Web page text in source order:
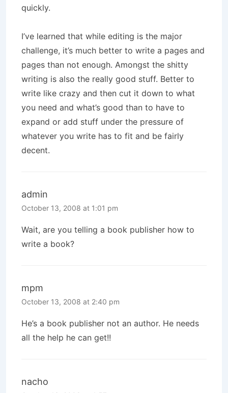
quickly.
I’ve learned that while editing is the major
challenge, it’s much better to write a pages and
pages than not enough. Amongst the shitty
writing is also the really good stuff. Better to
write like crazy and then cut it down to what
you need and what’s good than to have to
expand or add stuff under the pressure of
whatever you write has to fit and be fairly
decent.
admin
October 13, 2008 at 1:01 pm
Wait, are you telling a book publisher how to
write a book?
mpm
October 13, 2008 at 2:40 pm
He’s a book publisher not an author. He needs
all the help he can get!!
nacho